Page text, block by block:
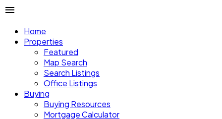
Home
Properties
Featured
Map Search
Search Listings
Office Listings
Buying
Buying Resources
Mortgage Calculator